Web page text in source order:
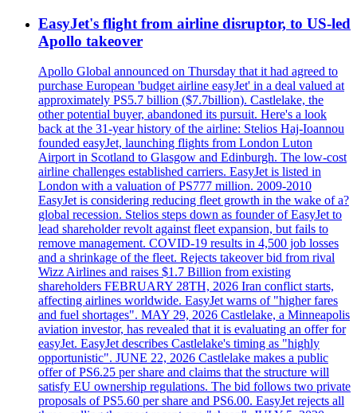
EasyJet's flight from airline disruptor, to US-led
Apollo takeover
Apollo Global announced on Thursday that it had agreed to
purchase European 'budget airline easyJet' in a deal valued at
approximately PS5.7 billion ($7.7billion). Castlelake, the
other potential buyer, abandoned its pursuit. Here's a look
back at the 31-year history of the airline: Stelios Haj-Ioannou
founded easyJet, launching flights from London Luton
Airport in Scotland to Glasgow and Edinburgh. The low-cost
airline challenges established carriers. EasyJet is listed in
London with a valuation of PS777 million. 2009-2010
EasyJet is considering reducing fleet growth in the wake of a?
global recession. Stelios steps down as founder of EasyJet to
lead shareholder revolt against fleet expansion, but fails to
remove management. COVID-19 results in 4,500 job losses
and a shrinkage of the fleet. Rejects takeover bid from rival
Wizz Airlines and raises $1.7 Billion from existing
shareholders FEBRUARY 28TH, 2026 Iran conflict starts,
affecting airlines worldwide. EasyJet warns of "higher fares
and fuel shortages". MAY 29, 2026 Castlelake, a Minneapolis
aviation investor, has revealed that it is evaluating an offer for
easyJet. EasyJet describes Castlelake's timing as "highly
opportunistic". JUNE 22, 2026 Castlelake makes a public
offer of PS6.25 per share and claims that the structure will
satisfy EU ownership regulations. The bid follows two private
proposals of PS5.60 per share and PS6.00. EasyJet rejects all